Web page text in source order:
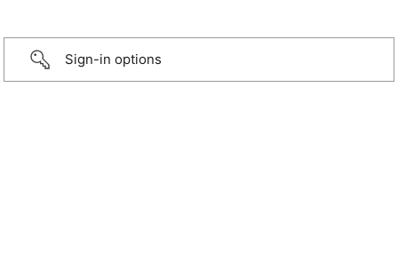
Sign-in options